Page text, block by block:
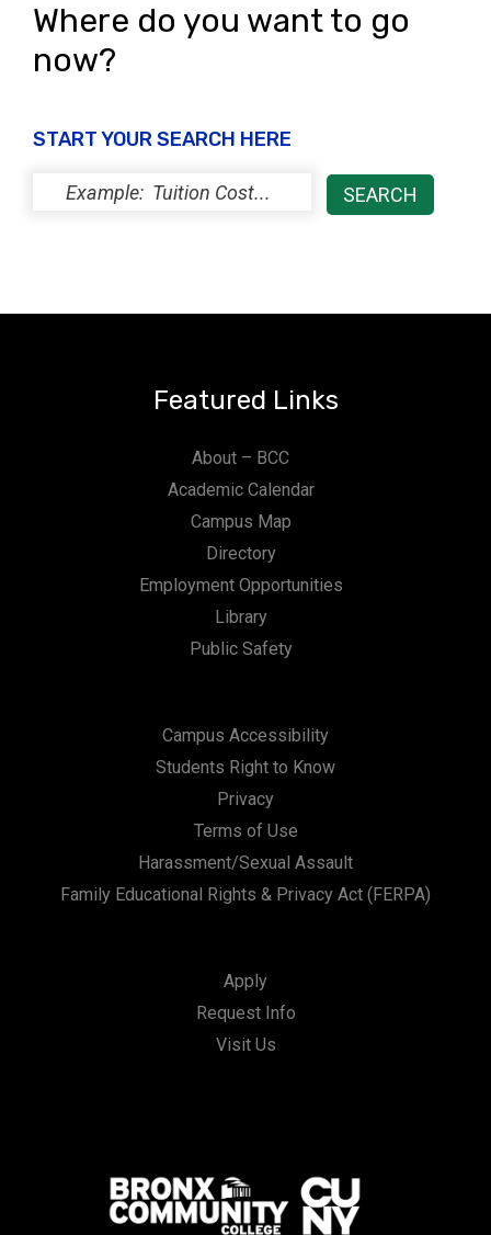
Where do you want to go
now?
START YOUR SEARCH HERE
Featured Links
About – BCC
Academic Calendar
Campus Map
Directory
Employment Opportunities
Library
Public Safety
Campus Accessibility
Students Right to Know
Privacy
Terms of Use
Harassment/Sexual Assault
Family Educational Rights & Privacy Act (FERPA)
Apply
Request Info
Visit Us